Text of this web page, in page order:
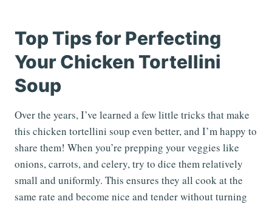
Top Tips for Perfecting
Your Chicken Tortellini
Soup
Over the years, I’ve learned a few little tricks that make
this chicken tortellini soup even better, and I’m happy to
share them! When you’re prepping your veggies like
onions, carrots, and celery, try to dice them relatively
small and uniformly. This ensures they all cook at the
same rate and become nice and tender without turning